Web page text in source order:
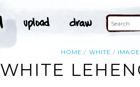
HOME WHITE
WHITE